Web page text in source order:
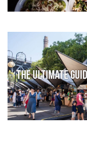
The Ultimate